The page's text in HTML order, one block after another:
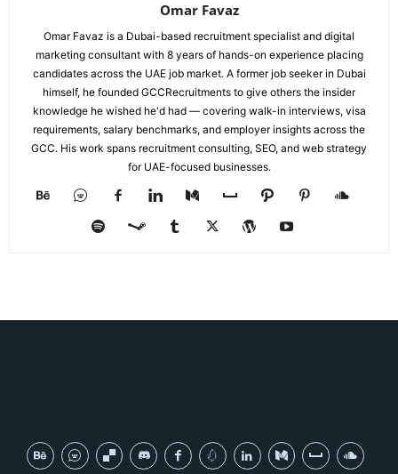
Omar Favaz
Omar Favaz is a Dubai-based recruitment specialist and digital
marketing consultant with 8 years of hands-on experience placing
candidates across the UAE job market. A former job seeker in Dubai
himself, he founded GCCRecruitments to give others the insider
knowledge he wished he'd had — covering walk-in interviews, visa
requirements, salary benchmarks, and employer insights across the
GCC. His work spans recruitment consulting, SEO, and web strategy
for UAE-focused businesses.